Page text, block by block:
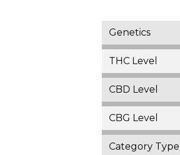
Genetics
THC Level
CBD Level
CBG Level
Category Type